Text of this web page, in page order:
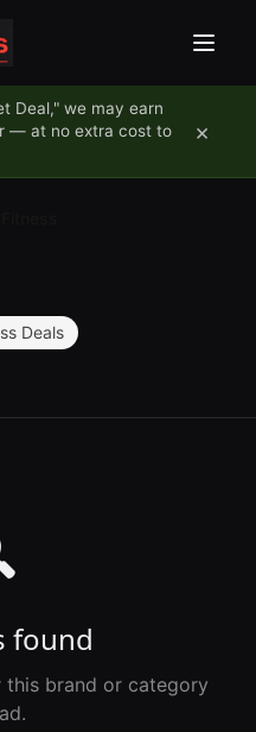
Deal," we may earn
— at no extra cost to
×
Deals
found
brand or category